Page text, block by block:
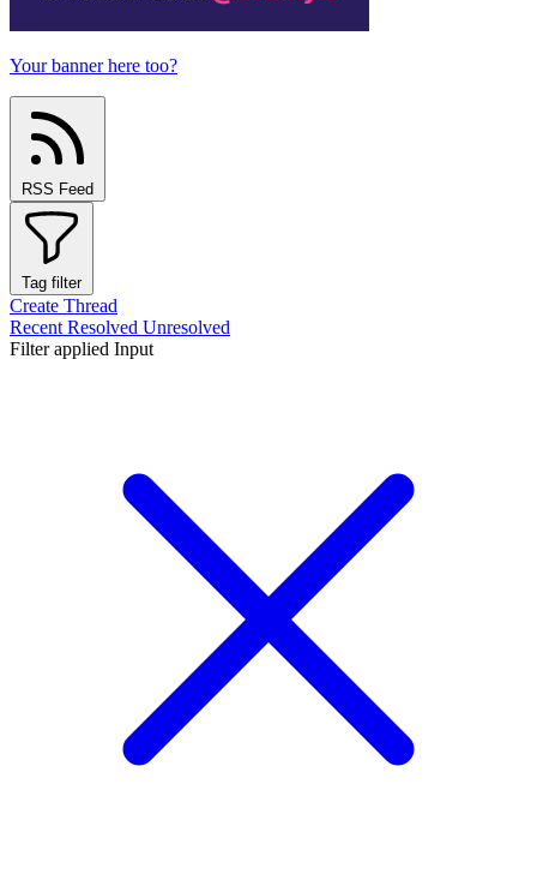
Your banner here too?
RSS Feed
Tag filter
Create Thread
Recent Resolved Unresolved
Filter applied Input